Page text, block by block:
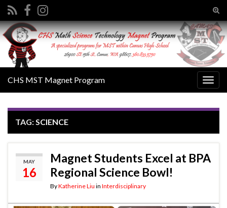
Search for:
CHS MST Magnet Program
TAG:SCIENCE
MAY
16
Magnet Students Excel at BPA
Regional Science Bowl!
ByKatherine Liu in Interdisciplinary